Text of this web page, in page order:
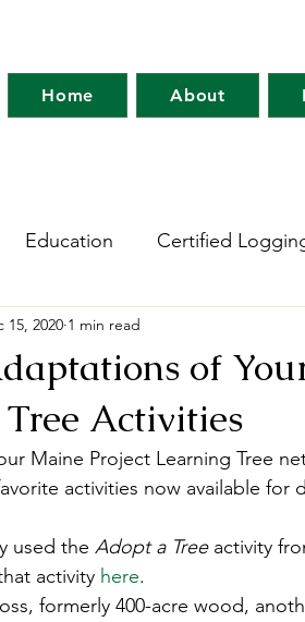
Home About
Education Certified
Research Network
Maine Tree Farm
Awards Tree Farm
of
Activities
15, 2020 1 min read
Maine Project Learning Tree
activities now available for
used the Adopt a Tree activity
activity here.
formerly 400-acre wood,